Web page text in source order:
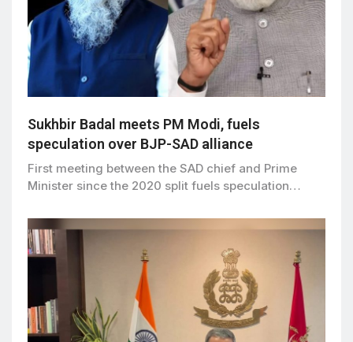
Sukhbir Badal meets PM Modi, fuels
speculation over BJP-SAD alliance
First meeting between the SAD chief and Prime
Minister since the 2020 split fuels speculation…